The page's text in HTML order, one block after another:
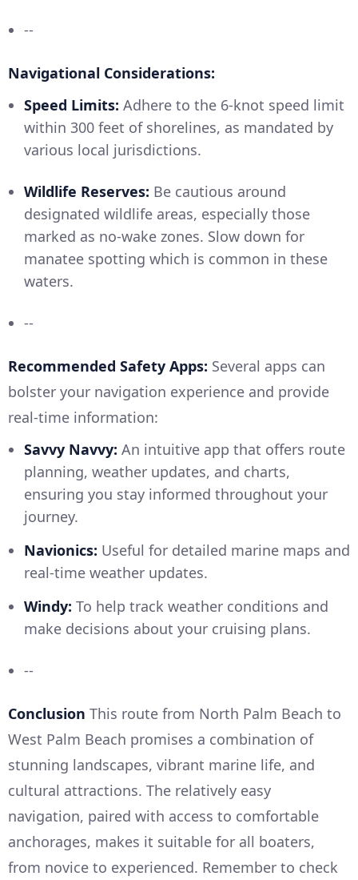
--
Navigational Considerations:
Speed Limits: Adhere to the 6-knot speed limit
within 300 feet of shorelines, as mandated by
various local jurisdictions.
Wildlife Reserves: Be cautious around
designated wildlife areas, especially those
marked as no-wake zones. Slow down for
manatee spotting which is common in these
waters.
--
Recommended Safety Apps: Several apps can
bolster your navigation experience and provide
real-time information:
Savvy Navvy: An intuitive app that offers route
planning, weather updates, and charts,
ensuring you stay informed throughout your
journey.
Navionics: Useful for detailed marine maps and
real-time weather updates.
Windy: To help track weather conditions and
make decisions about your cruising plans.
--
Conclusion This route from North Palm Beach to
West Palm Beach promises a combination of
stunning landscapes, vibrant marine life, and
cultural attractions. The relatively easy
navigation, paired with access to comfortable
anchorages, makes it suitable for all boaters,
from novice to experienced. Remember to check